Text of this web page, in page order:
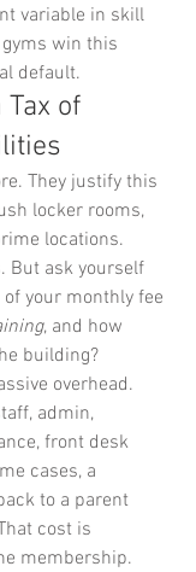
variable in skill
win this
default.
Tax of
They justify this
locker rooms,
locations.
But ask yourself
your monthly fee
, and how
building?
overhead.
admin,
front desk
cases, a
to a parent
cost is
membership.